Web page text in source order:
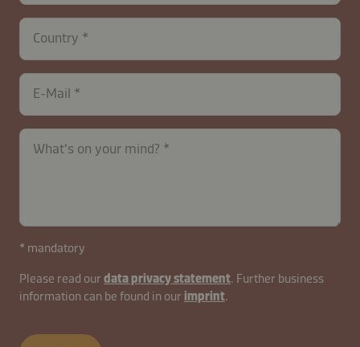
Country
E-Mail
contactUK-
B2B-
What's on your mind?
* mandatory
Please read our data privacy statement. Further business
information can be found in our imprint.